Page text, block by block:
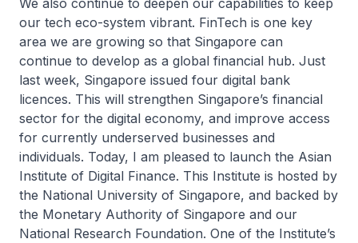
We also continue to deepen our capabilities to keep
our tech eco-system vibrant. FinTech is one key
area we are growing so that Singapore can
continue to develop as a global financial hub. Just
last week, Singapore issued four digital bank
licences. This will strengthen Singapore’s financial
sector for the digital economy, and improve access
for currently underserved businesses and
individuals. Today, I am pleased to launch the Asian
Institute of Digital Finance. This Institute is hosted by
the National University of Singapore, and backed by
the Monetary Authority of Singapore and our
National Research Foundation. One of the Institute’s